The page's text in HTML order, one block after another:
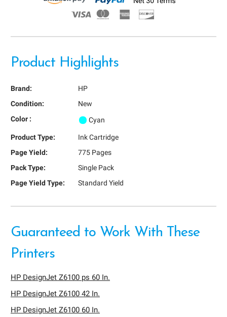
Product Highlights
Brand:
HP
Condition:
New
Color :
Cyan
Product Type:
Ink Cartridge
Page Yield:
775 Pages
Pack Type:
Single Pack
Page Yield Type:
Standard Yield
Guaranteed to Work With These
Printers
HP DesignJet Z6100 ps 60 In.
HP DesignJet Z6100 42 In.
HP DesignJet Z6100 60 In.